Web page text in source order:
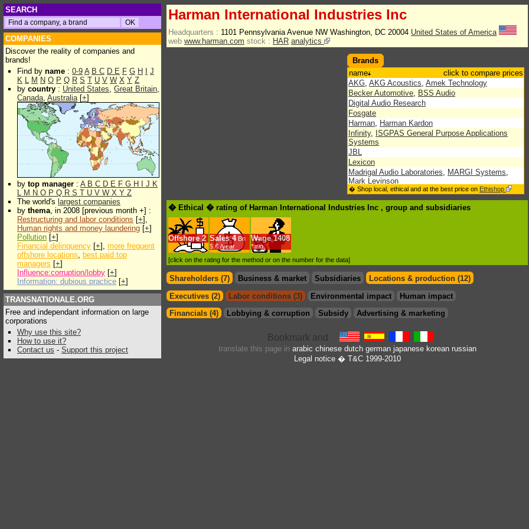
SEARCH
COMPANIES
Discover the reality of companies and
brands!
Find by name : 0-9 A B C D E F G H
J
K L M N O P Q R S T U V W X Y Z
by country : United States, Great Britain,
Canada, Australia[+]
by top manager : A B C D E F G H J K
L M N O P Q R S T U V W X Y Z
The world's largest companies
by thema, in 2008 [previous month +] :
Restructuring and labor conditions [+],
Human rights and money laundering [+]
Pollution [+]
Financial delinquency [+], more frequent
offshore locations, best paid top
managers [+]
Influence:corruption/lobby [+]
Information: dubious practice [+]
TRANSNATIONALE.ORG
Free and independant information on large
corporations
Why use this site?
How to use it?
Contact us - Support this project
Harman International Industries Inc
Headquarters : 1101 Pennsylvania Avenue NW Washington, DC 20004 United States of America
web www.harman.com stock : HAR analytics
Brands
name
click to compare prices
AKG, AKG Acoustics, Amek Technology
Becker Automotive, BSS Audio
Digital Audio Research
Fosgate
Harman, Harman Kardon
Infinity, ISGPAS General Purpose Applications
Systems
JBL
Lexicon
Madrigal Audio Laboratories, MARGI Systems,
Mark Levinson
QNX Software
Revel JBL Pro
Soundcraft Electronics,Studer
� Shop local, ethical and at the best price on Ethishop
� Ethical � rating of Harman International Industries Inc , group and subsidiaries
Offshore 2 Sales 4Bn
$.€ /year
Wage 1408
*min.
[click on the rating for the method or on the number for the data]
Shareholders (7) Business & market Subsidiaries
Locations & production (12)
Executives (2)
Labor conditions (3) Environmental impact
Human impact
Financials (4)
Lobbying & corruption Subsidy Advertising & marketing
translate this page in arabic chinese dutch german japanese korean russian
Legal notice� T&C 1999-2010